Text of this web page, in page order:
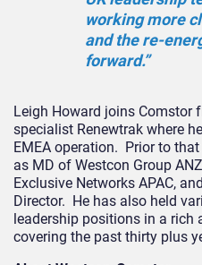
working more
and the re-
forward.”
Leigh Howard joins Comstor
specialist Renewtrak where
EMEA operation. Prior to
as MD of Westcon Group
Exclusive Networks APAC,
Director. He has also held
leadership positions in a rich
covering the past thirty plus